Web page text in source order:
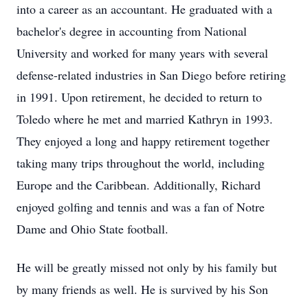
into a career as an accountant. He graduated with a
bachelor's degree in accounting from National
University and worked for many years with several
defense-related industries in San Diego before retiring
in 1991. Upon retirement, he decided to return to
Toledo where he met and married Kathryn in 1993.
They enjoyed a long and happy retirement together
taking many trips throughout the world, including
Europe and the Caribbean. Additionally, Richard
enjoyed golfing and tennis and was a fan of Notre
Dame and Ohio State football.
He will be greatly missed not only by his family but
by many friends as well. He is survived by his Son